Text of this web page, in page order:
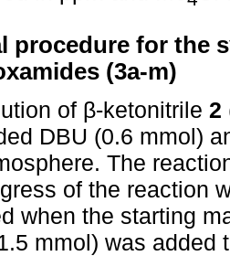
procedure for the
(3a-m)
of β-ketonitrile 2
DBU (0.6 mmol)
The
of the reaction
when the starting
mmol) was added